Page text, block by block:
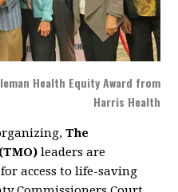
Health Equity Award from
Harris Health
The
leaders are
access to life-saving